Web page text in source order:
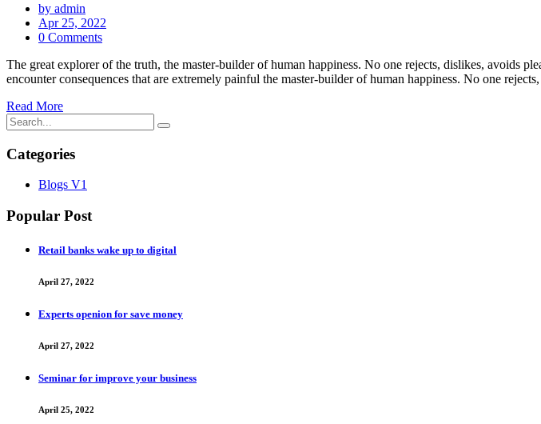
by admin
Apr 25, 2022
0 Comments
The great explorer of the truth, the master-builder of human happiness. No one rejects, dislikes, avoids
encounter consequences that are extremely painful the master-builder of human happiness. No one
Read More
Categories
Blogs V1
Popular Post
Retail banks wake up to digital
April 27, 2022
Experts openion for save money
April 27, 2022
Seminar for improve your business
April 25, 2022